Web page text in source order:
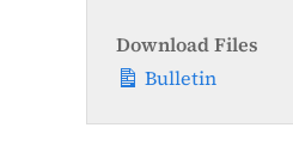
Download Files
Bulletin